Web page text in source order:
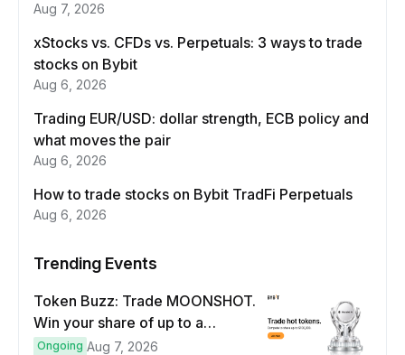
Aug 7, 2026
xStocks vs. CFDs vs. Perpetuals: 3 ways to trade
stocks on Bybit
Aug 6, 2026
Trading EUR/USD: dollar strength, ECB policy and
what moves the pair
Aug 6, 2026
How to trade stocks on Bybit TradFi Perpetuals
Aug 6, 2026
Trending Events
Token Buzz: Trade MOONSHOT.
Win your share of up to a
$100,000 prize pool.
Ongoing Aug 7, 2026